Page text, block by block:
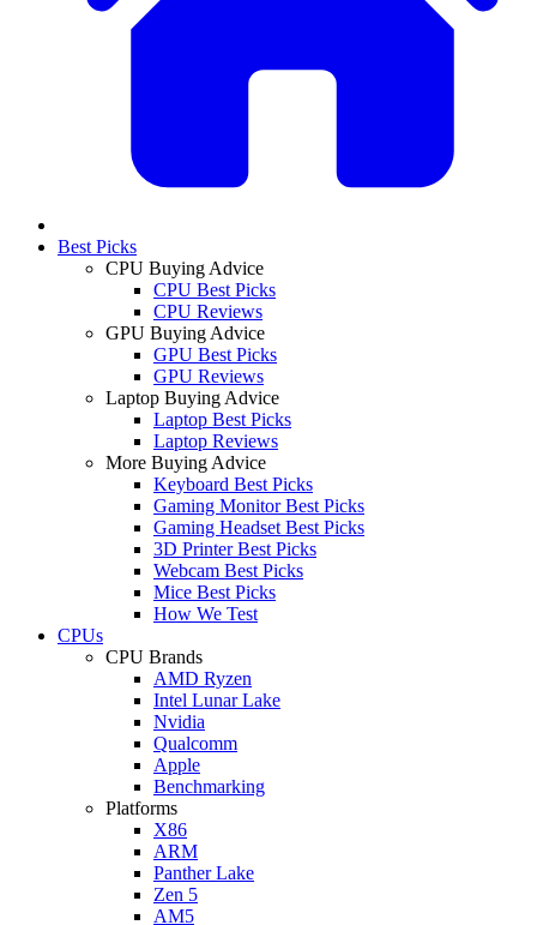
Best Picks
CPU Buying Advice
CPU Best Picks
CPU Reviews
GPU Buying Advice
GPU Best Picks
GPU Reviews
Laptop Buying Advice
Laptop Best Picks
Laptop Reviews
More Buying Advice
Keyboard Best Picks
Gaming Monitor Best Picks
Gaming Headset Best Picks
3D Printer Best Picks
Webcam Best Picks
Mice Best Picks
How We Test
CPUs
CPU Brands
AMD Ryzen
Intel Lunar Lake
Nvidia
Qualcomm
Apple
Benchmarking
Platforms
X86
ARM
Panther Lake
Zen 5
AM5